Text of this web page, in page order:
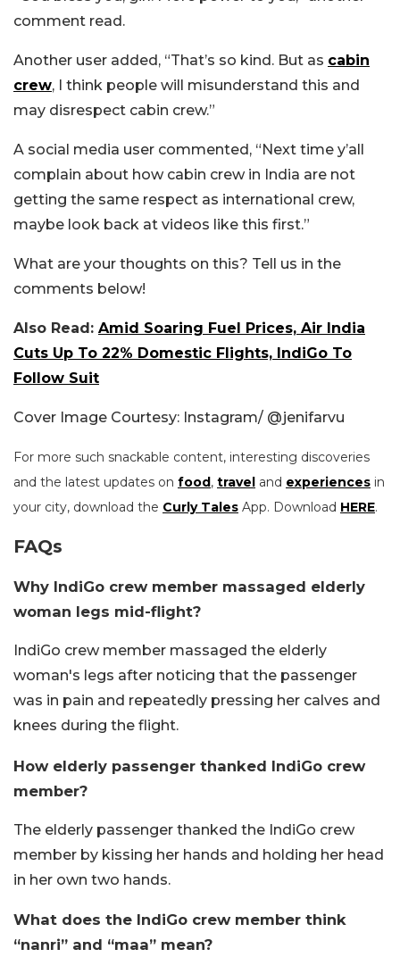
comment read.
Another user added, “That’s so kind. But as cabin
crew, I think people will misunderstand this and
may disrespect cabin crew.”
A social media user commented, “Next time y’all
complain about how cabin crew in India are not
getting the same respect as international crew,
maybe look back at videos like this first.”
What are your thoughts on this? Tell us in the
comments below!
Also Read: Amid Soaring Fuel Prices, Air India
Cuts Up To 22% Domestic Flights, IndiGo To
Follow Suit
Cover Image Courtesy: Instagram/ @jenifarvu
For more such snackable content, interesting discoveries
and the latest updates on food, travel and experiences in
your city, download the Curly Tales App. Download HERE.
FAQs
Why IndiGo crew member massaged elderly
woman legs mid-flight?
IndiGo crew member massaged the elderly
woman's legs after noticing that the passenger
was in pain and repeatedly pressing her calves and
knees during the flight.
How elderly passenger thanked IndiGo crew
member?
The elderly passenger thanked the IndiGo crew
member by kissing her hands and holding her head
in her own two hands.
What does the IndiGo crew member think
“nanri” and “maa” mean?